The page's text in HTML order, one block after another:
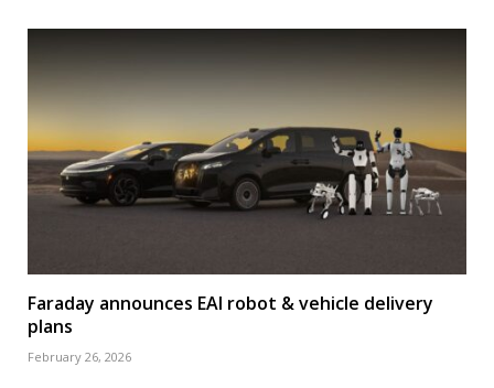
Faraday announces EAI robot & vehicle delivery
plans
February 26, 2026